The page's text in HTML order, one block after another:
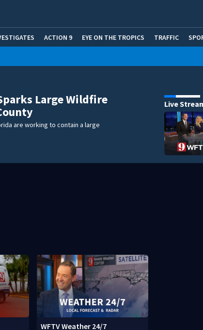
ACTION 9 EYE ON THE TROPICS TRAFFIC
Large Wildfire
are working to contain a large
Live
WFTV Weather 24/7